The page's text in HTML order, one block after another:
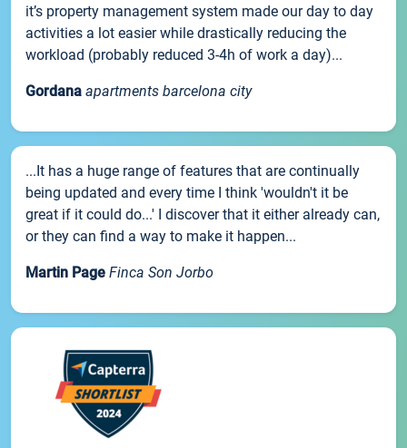
it’s property management system made our day to day
activities a lot easier while drastically reducing the
workload (probably reduced 3-4h of work a day)...
Gordana apartments barcelona city
...It has a huge range of features that are continually
being updated and every time I think 'wouldn't it be
great if it could do...' I discover that it either already can,
or they can find a way to make it happen...
Martin Page Finca Son Jorbo